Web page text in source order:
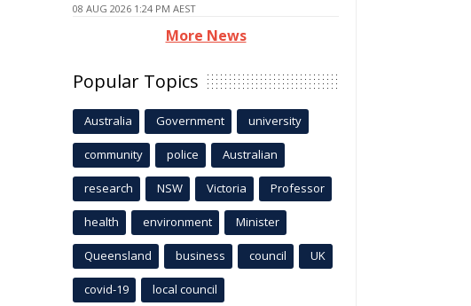
08 AUG 2026 1:24 PM AEST
More News
Popular Topics
Australia Government university
community police Australian
research NSW Victoria Professor
health environment Minister
Queensland business council UK
covid-19 local council